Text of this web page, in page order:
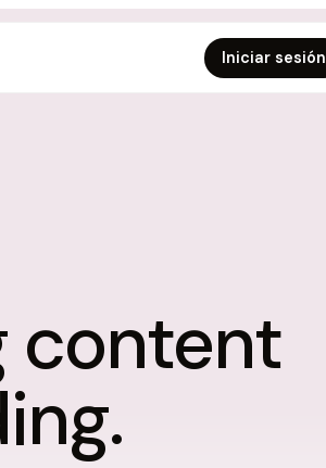
Iniciar sesión
content